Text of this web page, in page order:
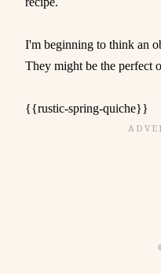
I'm beginning to think an
They might be the perfect
{{rustic-spring-quiche}}